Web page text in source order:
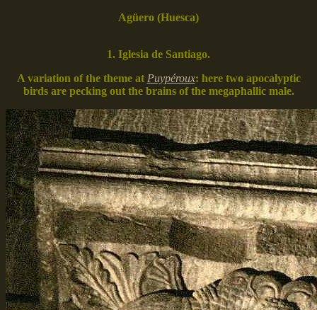
Agüero (Huesca)
1. Iglesia de Santiago.
A variation of the theme at Puypéroux: here two apocalyptic
birds are pecking out the brains of the megaphallic male.